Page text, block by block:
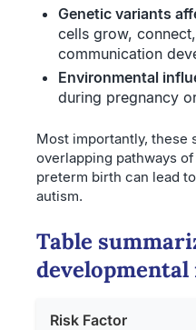
Genetic variants
cells grow,
communication
Environmental
during pregnancy
Most importantly, these
overlapping pathways
preterm birth can lead
autism.
Table
Risk Factor